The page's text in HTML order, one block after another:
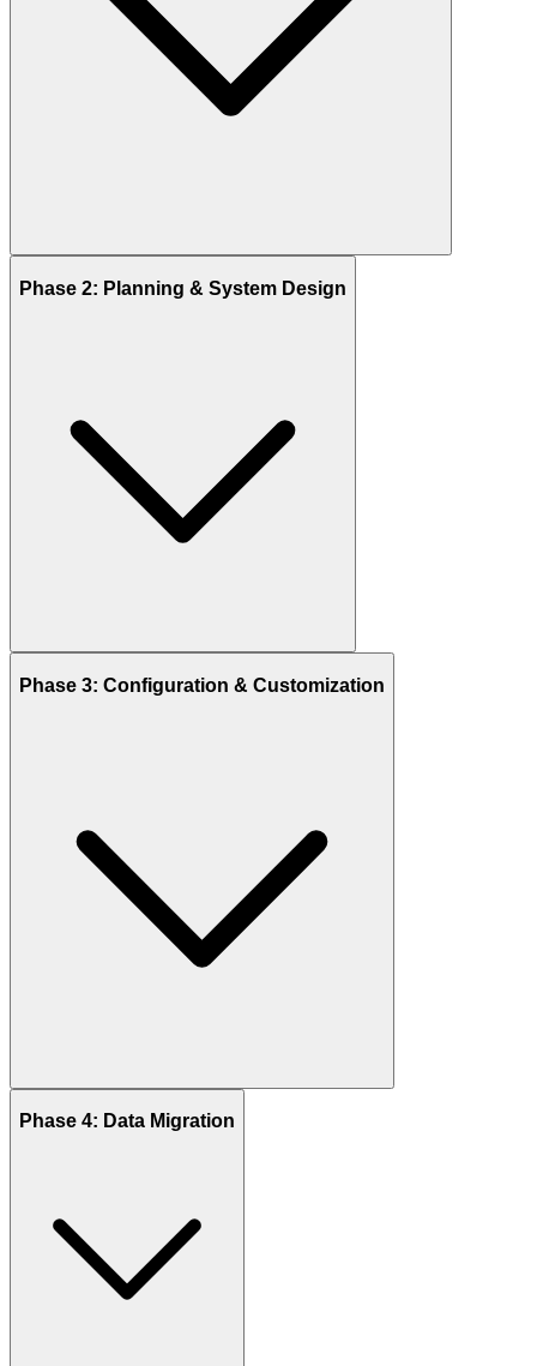
existing workflows, challenges, and future goals to set the right
direction.
Key Activities:
Phase 2: Planning & System Design
Phase 3: Configuration & Customization
Phase 4: Data Migration